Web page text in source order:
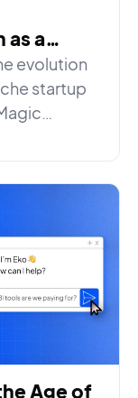
as a
evolution
startup
Age of